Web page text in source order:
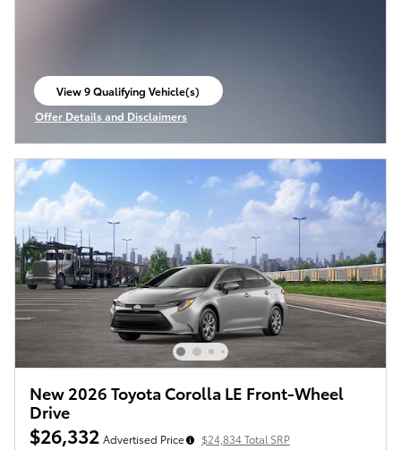
View 9 Qualifying Vehicle(s)
open in same tab
Offer Details and Disclaimers
Open Incentive Modal
New 2026 Toyota Corolla LE Front-Wheel
Drive
$26,332 Advertised Price $24,834 Total SRP